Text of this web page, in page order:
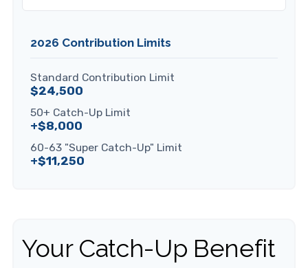
2026 Contribution Limits
Standard Contribution Limit
$24,500
50+ Catch-Up Limit
+$8,000
60-63 "Super Catch-Up" Limit
+$11,250
Your Catch-Up Benefit